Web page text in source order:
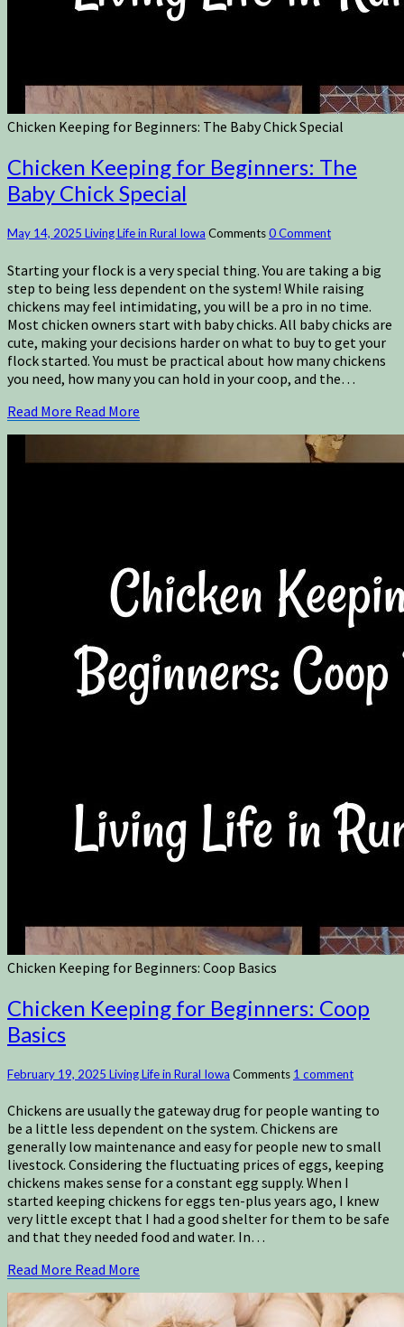
Chicken Keeping for Beginners: The Baby Chick Special
Chicken Keeping for Beginners: The
Baby Chick Special
May 14, 2025 Living Life in Rural Iowa Comments0 Comment
Starting your flock is a very special thing. You are taking a big
step to being less dependent on the system! While raising
chickens may feel intimidating, you will be a pro in no time.
Most chicken owners start with baby chicks. All baby chicks are
cute, making your decisions harder on what to buy to get your
flock started. You must be practical about how many chickens
you need, how many you can hold in your coop, and the…
Read More Read More
Chicken Keeping for Beginners: Coop Basics
Chicken Keeping for Beginners: Coop
Basics
February 19, 2025 Living Life in Rural Iowa Comments 1 comment
Chickens are usually the gateway drug for people wanting to
be a little less dependent on the system. Chickens are
generally low maintenance and easy for people new to small
livestock. Considering the fluctuating prices of eggs, keeping
chickens makes sense for a constant egg supply. When I
started keeping chickens for eggs ten-plus years ago, I knew
very little except that I had a good shelter for them to be safe
and that they needed food and water. In…
Read More Read More